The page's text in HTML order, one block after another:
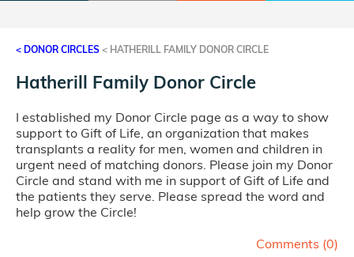
< DONOR CIRCLES < HATHERILL FAMILY DONOR CIRCLE
Hatherill Family Donor Circle
I established my Donor Circle page as a way to show
support to Gift of Life, an organization that makes
transplants a reality for men, women and children in
urgent need of matching donors. Please join my Donor
Circle and stand with me in support of Gift of Life and
the patients they serve. Please spread the word and
help grow the Circle!
Comments (0)